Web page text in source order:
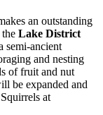
an outstanding
Lake District
semi-ancient
and nesting
of fruit and nut
be expanded and
at